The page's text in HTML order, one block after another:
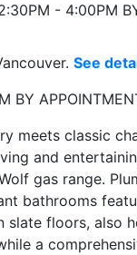
See
BY
meets classic
and
gas range.
bathrooms
floors, also
a